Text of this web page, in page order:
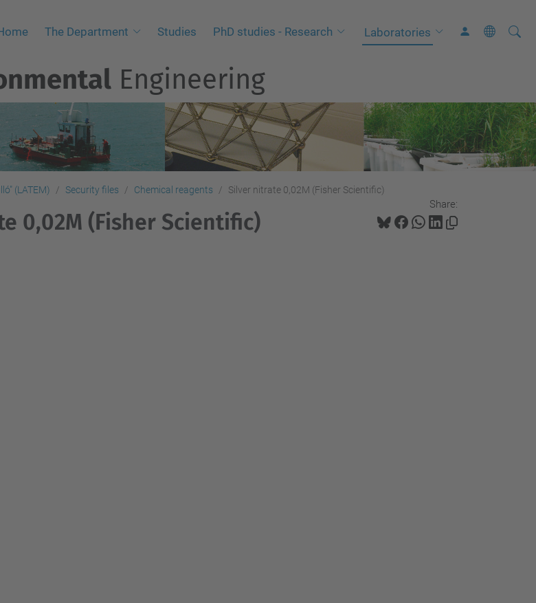
The Department Studies PhD studies - Research Laboratories
A
n
c
e
d
Engineering
(LATEM) Security files Chemical reagents Silver nitrate 0,02M (Fisher Scientific)
Share:
0,02M (Fisher Scientific)